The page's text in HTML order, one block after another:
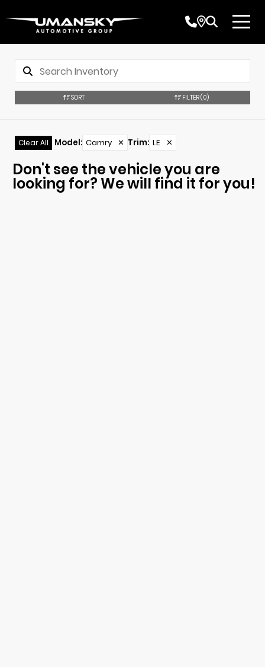
SORT FILTER(0)
Clear All Model: Camry ✕ Trim: LE ✕
Don't see the vehicle you are
looking for? We will find it for you!